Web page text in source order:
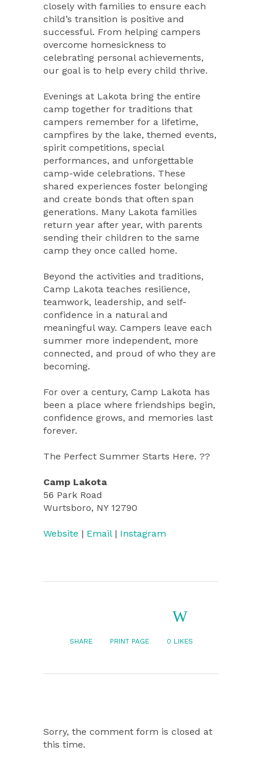
closely with families to ensure each
child’s transition is positive and
successful. From helping campers
overcome homesickness to
celebrating personal achievements,
our goal is to help every child thrive.
Evenings at Lakota bring the entire
camp together for traditions that
campers remember for a lifetime,
campfires by the lake, themed events,
spirit competitions, special
performances, and unforgettable
camp-wide celebrations. These
shared experiences foster belonging
and create bonds that often span
generations. Many Lakota families
return year after year, with parents
sending their children to the same
camp they once called home.
Beyond the activities and traditions,
Camp Lakota teaches resilience,
teamwork, leadership, and self-
confidence in a natural and
meaningful way. Campers leave each
summer more independent, more
connected, and proud of who they are
becoming.
For over a century, Camp Lakota has
been a place where friendships begin,
confidence grows, and memories last
forever.
The Perfect Summer Starts Here. ??
Camp Lakota
56 Park Road
Wurtsboro, NY 12790
Website | Email| Instagram
SHARE PRINT PAGE 0 LIKES
Sorry, the comment form is closed at
this time.